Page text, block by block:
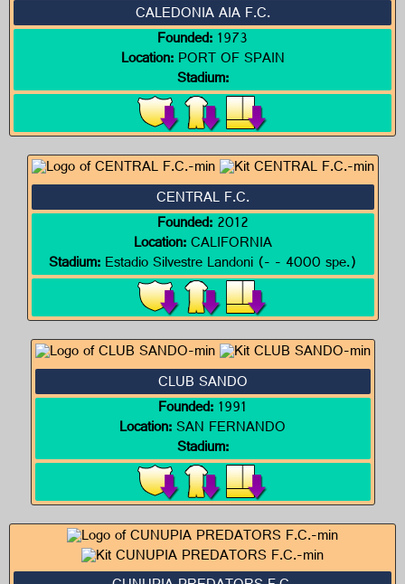
CALEDONIA AIA F.C.
Founded:1973
Location:PORT OF SPAIN
Stadium:
CENTRAL F.C.
Founded:2012
Location:CALIFORNIA
Stadium:Estadio Silvestre Landoni (- - 4000 spe.)
CLUB SANDO
Founded:1991
Location:SAN FERNANDO
Stadium: